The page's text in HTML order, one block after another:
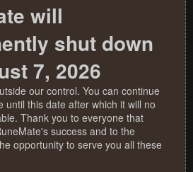
will
shut down
7, 2026
our control. You can continue
until this date after which it will no
Thank you to everyone that
success and to the
opportunity to serve you all these